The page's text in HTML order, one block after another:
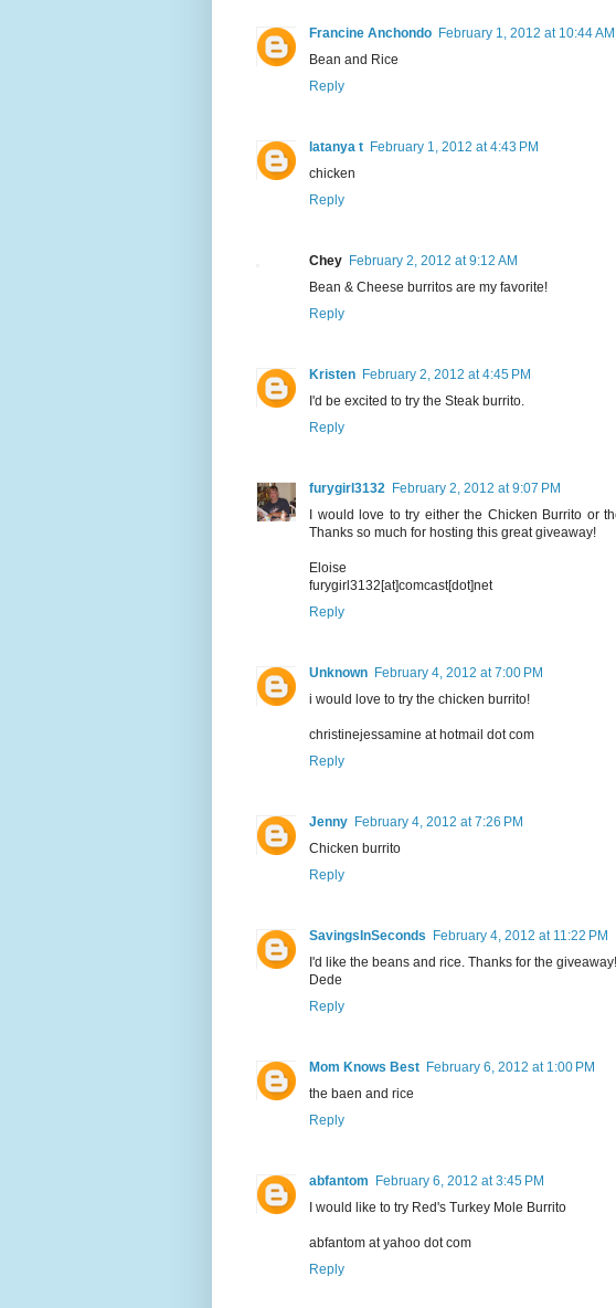
Francine Anchondo February 1, 2012 at 10:44 AM
Bean and Rice
Reply
latanya t February 1, 2012 at 4:43 PM
chicken
Reply
Chey February 2, 2012 at 9:12 AM
Bean & Cheese burritos are my favorite!
Reply
Kristen February 2, 2012 at 4:45 PM
I'd be excited to try the Steak burrito.
Reply
furygirl3132 February 2, 2012 at 9:07 PM
I would love to try either the Chicken Burrito or
Thanks so much for hosting this great giveaway!
Eloise
furygirl3132[at]comcast[dot]net
Reply
Unknown February 4, 2012 at 7:00 PM
i would love to try the chicken burrito!
christinejessamine at hotmail dot com
Reply
Jenny February 4, 2012 at 7:26 PM
Chicken burrito
Reply
SavingsInSeconds February 4, 2012 at 11:22 PM
I'd like the beans and rice. Thanks for the giveaway!
Dede
Reply
Mom Knows Best February 6, 2012 at 1:00 PM
the baen and rice
Reply
abfantom February 6, 2012 at 3:45 PM
I would like to try Red's Turkey Mole Burrito
abfantom at yahoo dot com
Reply